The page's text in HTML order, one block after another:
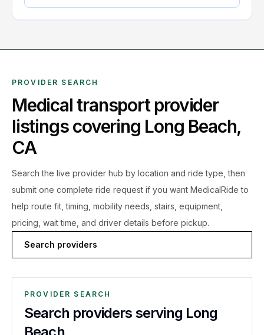
PROVIDER SEARCH
Medical transport provider
listings covering Long Beach,
CA
Search the live provider hub by location and ride type, then
submit one complete ride request if you want MedicalRide to
help route fit, timing, mobility needs, stairs, equipment,
pricing, wait time, and driver details before pickup.
Search providers
PROVIDER SEARCH
Search providers serving Long